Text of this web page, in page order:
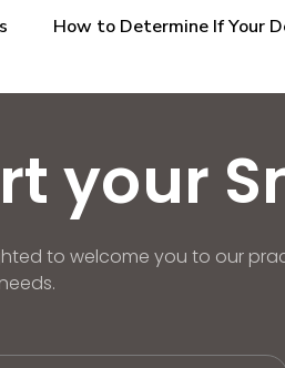
How to Determine If Your
your
to welcome you to our